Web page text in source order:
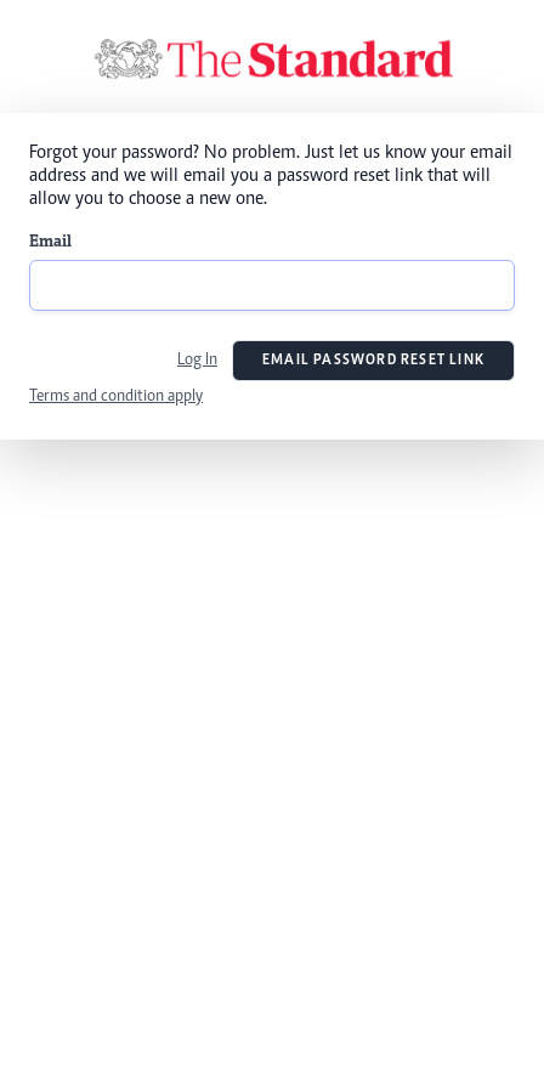
Forgot your password? No problem. Just let us know your email
address and we will email you a password reset link that will
allow you to choose a new one.
Email
Log In EMAIL PASSWORD RESET LINK
Terms and condition apply